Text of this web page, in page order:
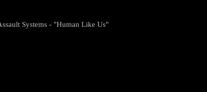
Systems - "Human Like Us"